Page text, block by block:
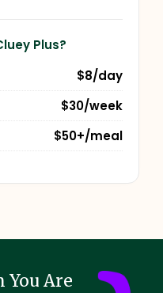
Plus?
$8/day
$30/week
$50+/meal
You Are